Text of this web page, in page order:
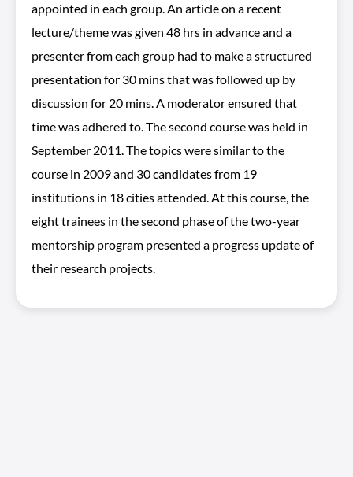
appointed in each group. An article on a recent
lecture/theme was given 48 hrs in advance and a
presenter from each group had to make a structured
presentation for 30 mins that was followed up by
discussion for 20 mins. A moderator ensured that
time was adhered to. The second course was held in
September 2011. The topics were similar to the
course in 2009 and 30 candidates from 19
institutions in 18 cities attended. At this course, the
eight trainees in the second phase of the two-year
mentorship program presented a progress update of
their research projects.